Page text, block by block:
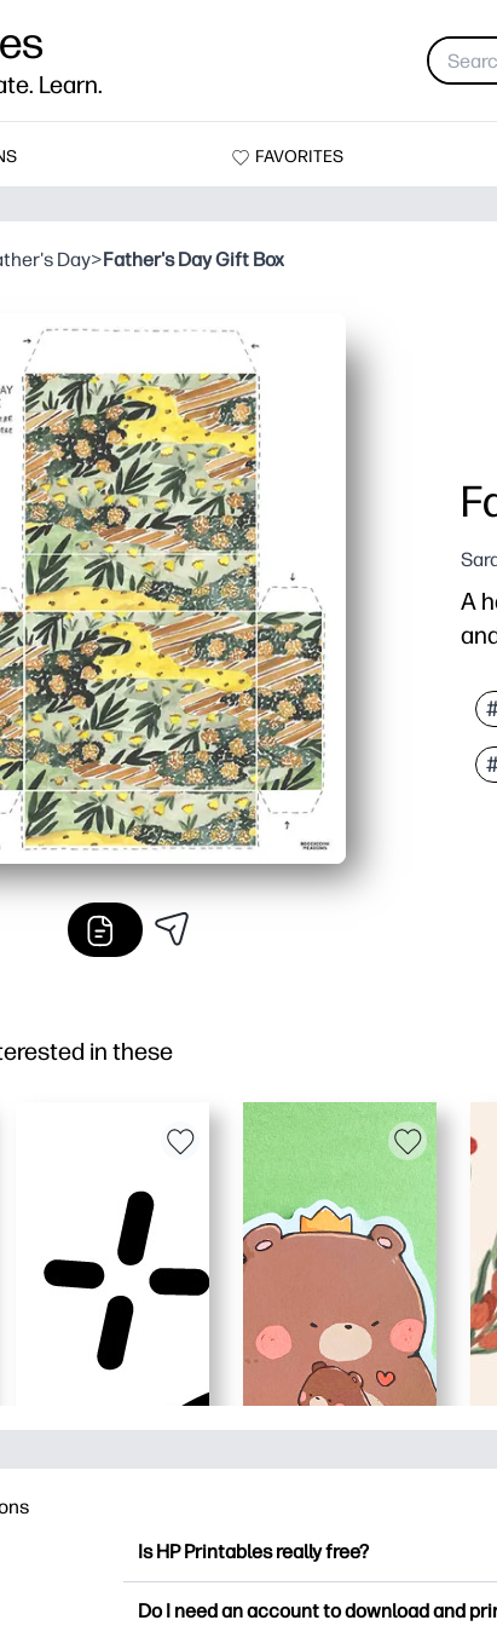
Learn.
FAVORITES
Day>Father's Day Gift Box
A
in these
Is HP Printables really free?
Do I need an account to download and